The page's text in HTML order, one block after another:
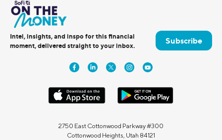
Intel, insights, and inspo for this financial
moment, delivered straight to your inbox.
Subscribe
2750 East Cottonwood Parkway #300
Cottonwood Heights, Utah 84121